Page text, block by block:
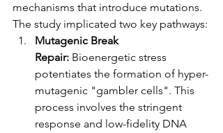
mechanisms that introduce mutations.
The study implicated two key pathways:
Mutagenic Break
Repair: Bioenergetic stress
potentiates the formation of hyper-
mutagenic "gambler cells". This
process involves the stringent
response and low-fidelity DNA